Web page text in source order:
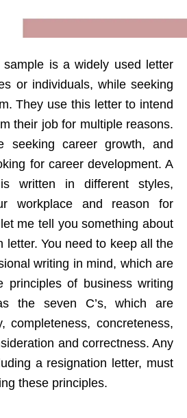
sample is a widely used letter
or individuals, while seeking
They use this letter to intend
their job for multiple reasons.
seeking career growth, and
for career development. A
written in different styles,
workplace and reason for
me tell you something about
letter. You need to keep all the
writing in mind, which are
principles of business writing
the seven C’s, which are
completeness, concreteness,
and correctness. Any
a resignation letter, must
these principles.